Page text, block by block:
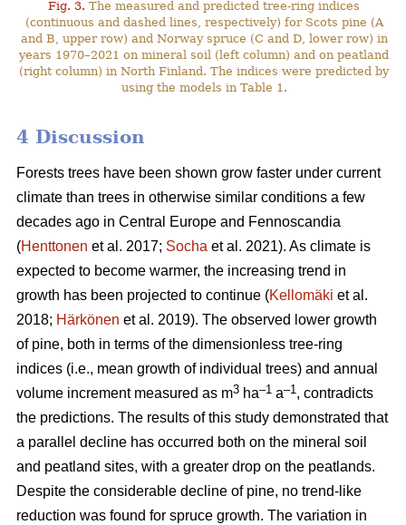
Fig. 3. The measured and predicted tree-ring indices
(continuous and dashed lines, respectively) for Scots pine (A
and B, upper row) and Norway spruce (C and D, lower row) in
years 1970–2021 on mineral soil (left column) and on peatland
(right column) in North Finland. The indices were predicted by
using the models in Table 1.
4 Discussion
Forests trees have been shown grow faster under current
climate than trees in otherwise similar conditions a few
decades ago in Central Europe and Fennoscandia
(Henttonen et al. 2017; Socha et al. 2021). As climate is
expected to become warmer, the increasing trend in
growth has been projected to continue (Kellomäki et al.
2018; Härkönen et al. 2019). The observed lower growth
of pine, both in terms of the dimensionless tree-ring
indices (i.e., mean growth of individual trees) and annual
volume increment measured as m3 ha–1 a–1, contradicts
the predictions. The results of this study demonstrated that
a parallel decline has occurred both on the mineral soil
and peatland sites, with a greater drop on the peatlands.
Despite the considerable decline of pine, no trend-like
reduction was found for spruce growth. The variation in